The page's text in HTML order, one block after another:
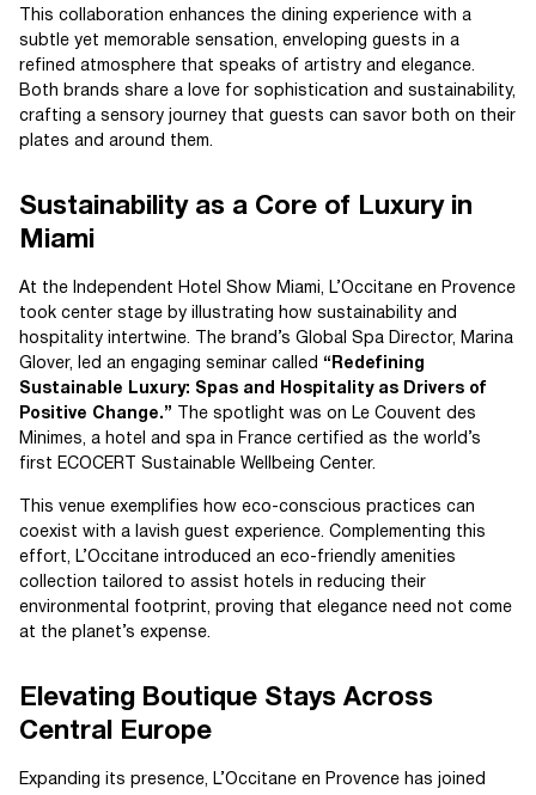
This collaboration enhances the dining experience with a
subtle yet memorable sensation, enveloping guests in a
refined atmosphere that speaks of artistry and elegance.
Both brands share a love for sophistication and sustainability,
crafting a sensory journey that guests can savor both on their
plates and around them.
Sustainability as a Core of Luxury in
Miami
At the Independent Hotel Show Miami, L’Occitane en Provence
took center stage by illustrating how sustainability and
hospitality intertwine. The brand’s Global Spa Director, Marina
Glover, led an engaging seminar called “Redefining
Sustainable Luxury: Spas and Hospitality as Drivers of
Positive Change.” The spotlight was on Le Couvent des
Minimes, a hotel and spa in France certified as the world’s
first ECOCERT Sustainable Wellbeing Center.
This venue exemplifies how eco-conscious practices can
coexist with a lavish guest experience. Complementing this
effort, L’Occitane introduced an eco-friendly amenities
collection tailored to assist hotels in reducing their
environmental footprint, proving that elegance need not come
at the planet’s expense.
Elevating Boutique Stays Across
Central Europe
Expanding its presence, L’Occitane en Provence has joined